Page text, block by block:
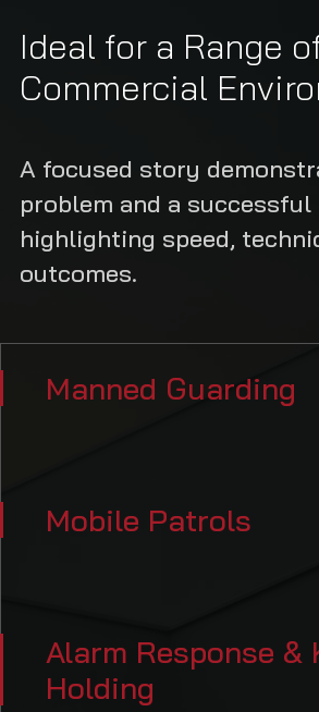
Ideal for a Range
Commercial
A focused story
problem and a
highlighting speed,
outcomes.
Manned Guarding
Mobile Patrols
Alarm Response &
Holding